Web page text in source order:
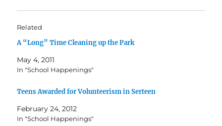
Related
A “Long” Time Cleaning up the Park
May 4, 2011
In "School Happenings"
Teens Awarded for Volunteerism in Serteen
February 24, 2012
In "School Happenings"